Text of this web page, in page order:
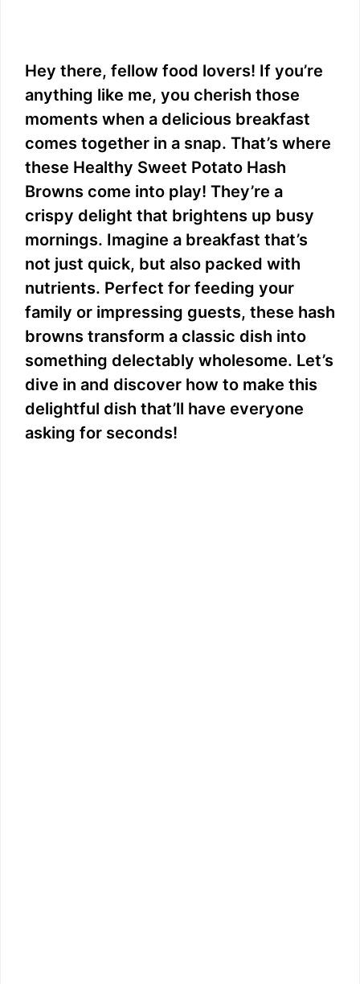
Hey there, fellow food lovers! If you’re
anything like me, you cherish those
moments when a delicious breakfast
comes together in a snap. That’s where
these Healthy Sweet Potato Hash
Browns come into play! They’re a
crispy delight that brightens up busy
mornings. Imagine a breakfast that’s
not just quick, but also packed with
nutrients. Perfect for feeding your
family or impressing guests, these hash
browns transform a classic dish into
something delectably wholesome. Let’s
dive in and discover how to make this
delightful dish that’ll have everyone
asking for seconds!